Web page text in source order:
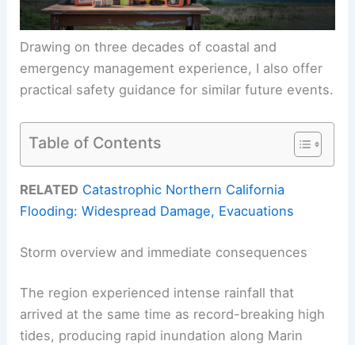
Drawing on three decades of coastal and
emergency management experience, I also offer
practical safety guidance for similar future events.
Table of Contents
RELATED Catastrophic Northern California
Flooding: Widespread Damage, Evacuations
Storm overview and immediate consequences
The region experienced intense rainfall that
arrived at the same time as record-breaking high
tides, producing rapid inundation along Marin